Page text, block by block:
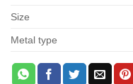
Size
Metal type